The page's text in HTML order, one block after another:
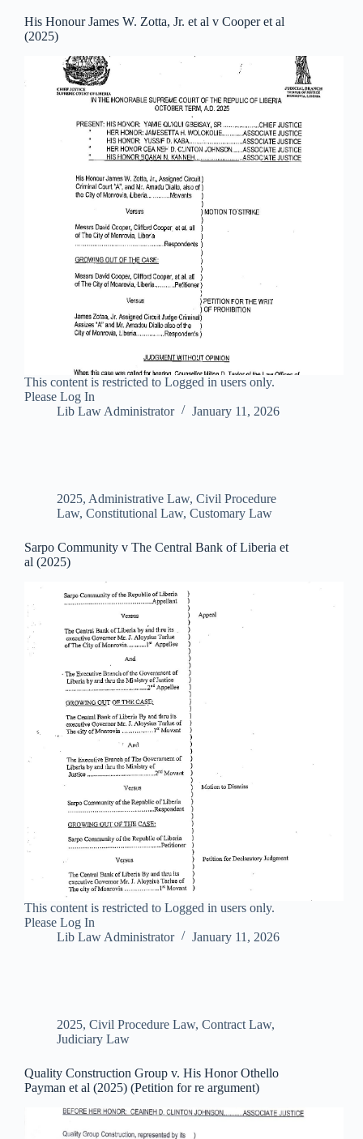
His Honour James W. Zotta, Jr. et al v Cooper et al
(2025)
This content is restricted to Logged in users only.
Please Log In
Lib Law Administrator
January 11, 2026
2025, Administrative Law, Civil Procedure
Law, Constitutional Law, Customary Law
Sarpo Community v The Central Bank of Liberia et
al (2025)
This content is restricted to Logged in users only.
Please Log In
Lib Law Administrator
January 11, 2026
2025, Civil Procedure Law, Contract Law,
Judiciary Law
Quality Construction Group v. His Honor Othello
Payman et al (2025) (Petition for re argument)